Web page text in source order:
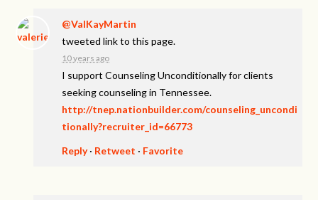
@ValKayMartin
tweeted link to this page.
10 years ago
I support Counseling Unconditionally for clients
seeking counseling in Tennessee.
http://tnep.nationbuilder.com/counseling_uncondi
tionally?recruiter_id=66773
Reply· Retweet · Favorite